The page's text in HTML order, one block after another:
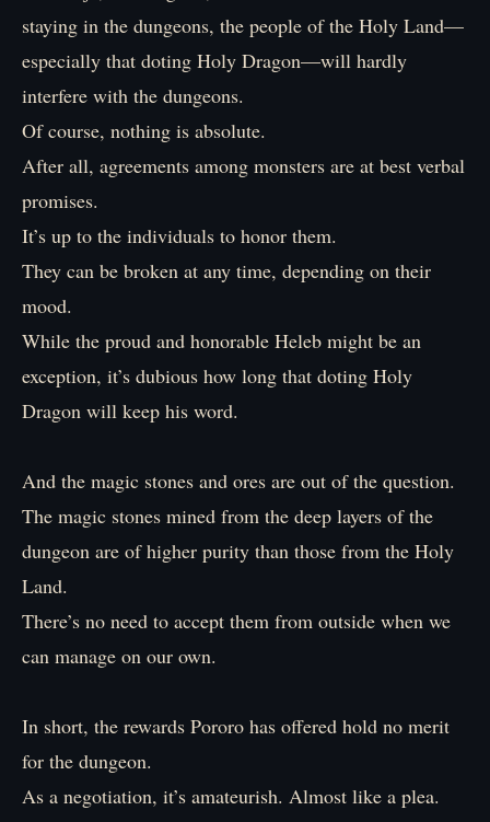
staying in the dungeons, the people of the Holy Land—
especially that doting Holy Dragon—will hardly
interfere with the dungeons.
Of course, nothing is absolute.
After all, agreements among monsters are at best verbal
promises.
It’s up to the individuals to honor them.
They can be broken at any time, depending on their
mood.
While the proud and honorable Heleb might be an
exception, it’s dubious how long that doting Holy
Dragon will keep his word.
And the magic stones and ores are out of the question.
The magic stones mined from the deep layers of the
dungeon are of higher purity than those from the Holy
Land.
There’s no need to accept them from outside when we
can manage on our own.
In short, the rewards Pororo has offered hold no merit
for the dungeon.
As a negotiation, it’s amateurish. Almost like a plea.